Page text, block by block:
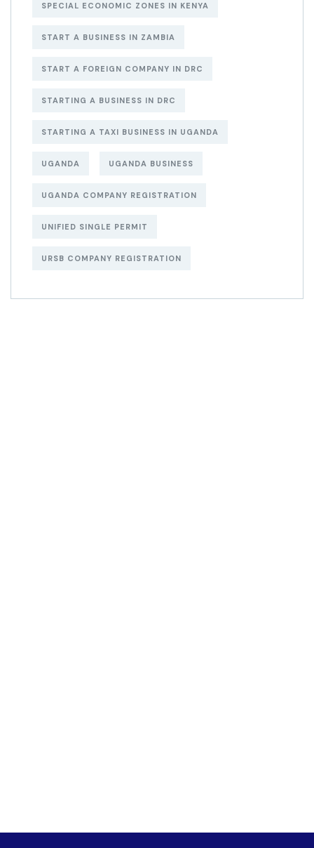
SPECIAL ECONOMIC ZONES IN KENYA
START A BUSINESS IN ZAMBIA
START A FOREIGN COMPANY IN DRC
STARTING A BUSINESS IN DRC
STARTING A TAXI BUSINESS IN UGANDA
UGANDA UGANDA BUSINESS
UGANDA COMPANY REGISTRATION
UNIFIED SINGLE PERMIT
URSB COMPANY REGISTRATION